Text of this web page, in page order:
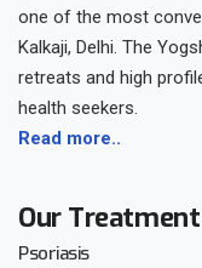
one of the most
Kalkaji, Delhi. The
retreats and high
health seekers.
Read more..
Our Treatment
Psoriasis